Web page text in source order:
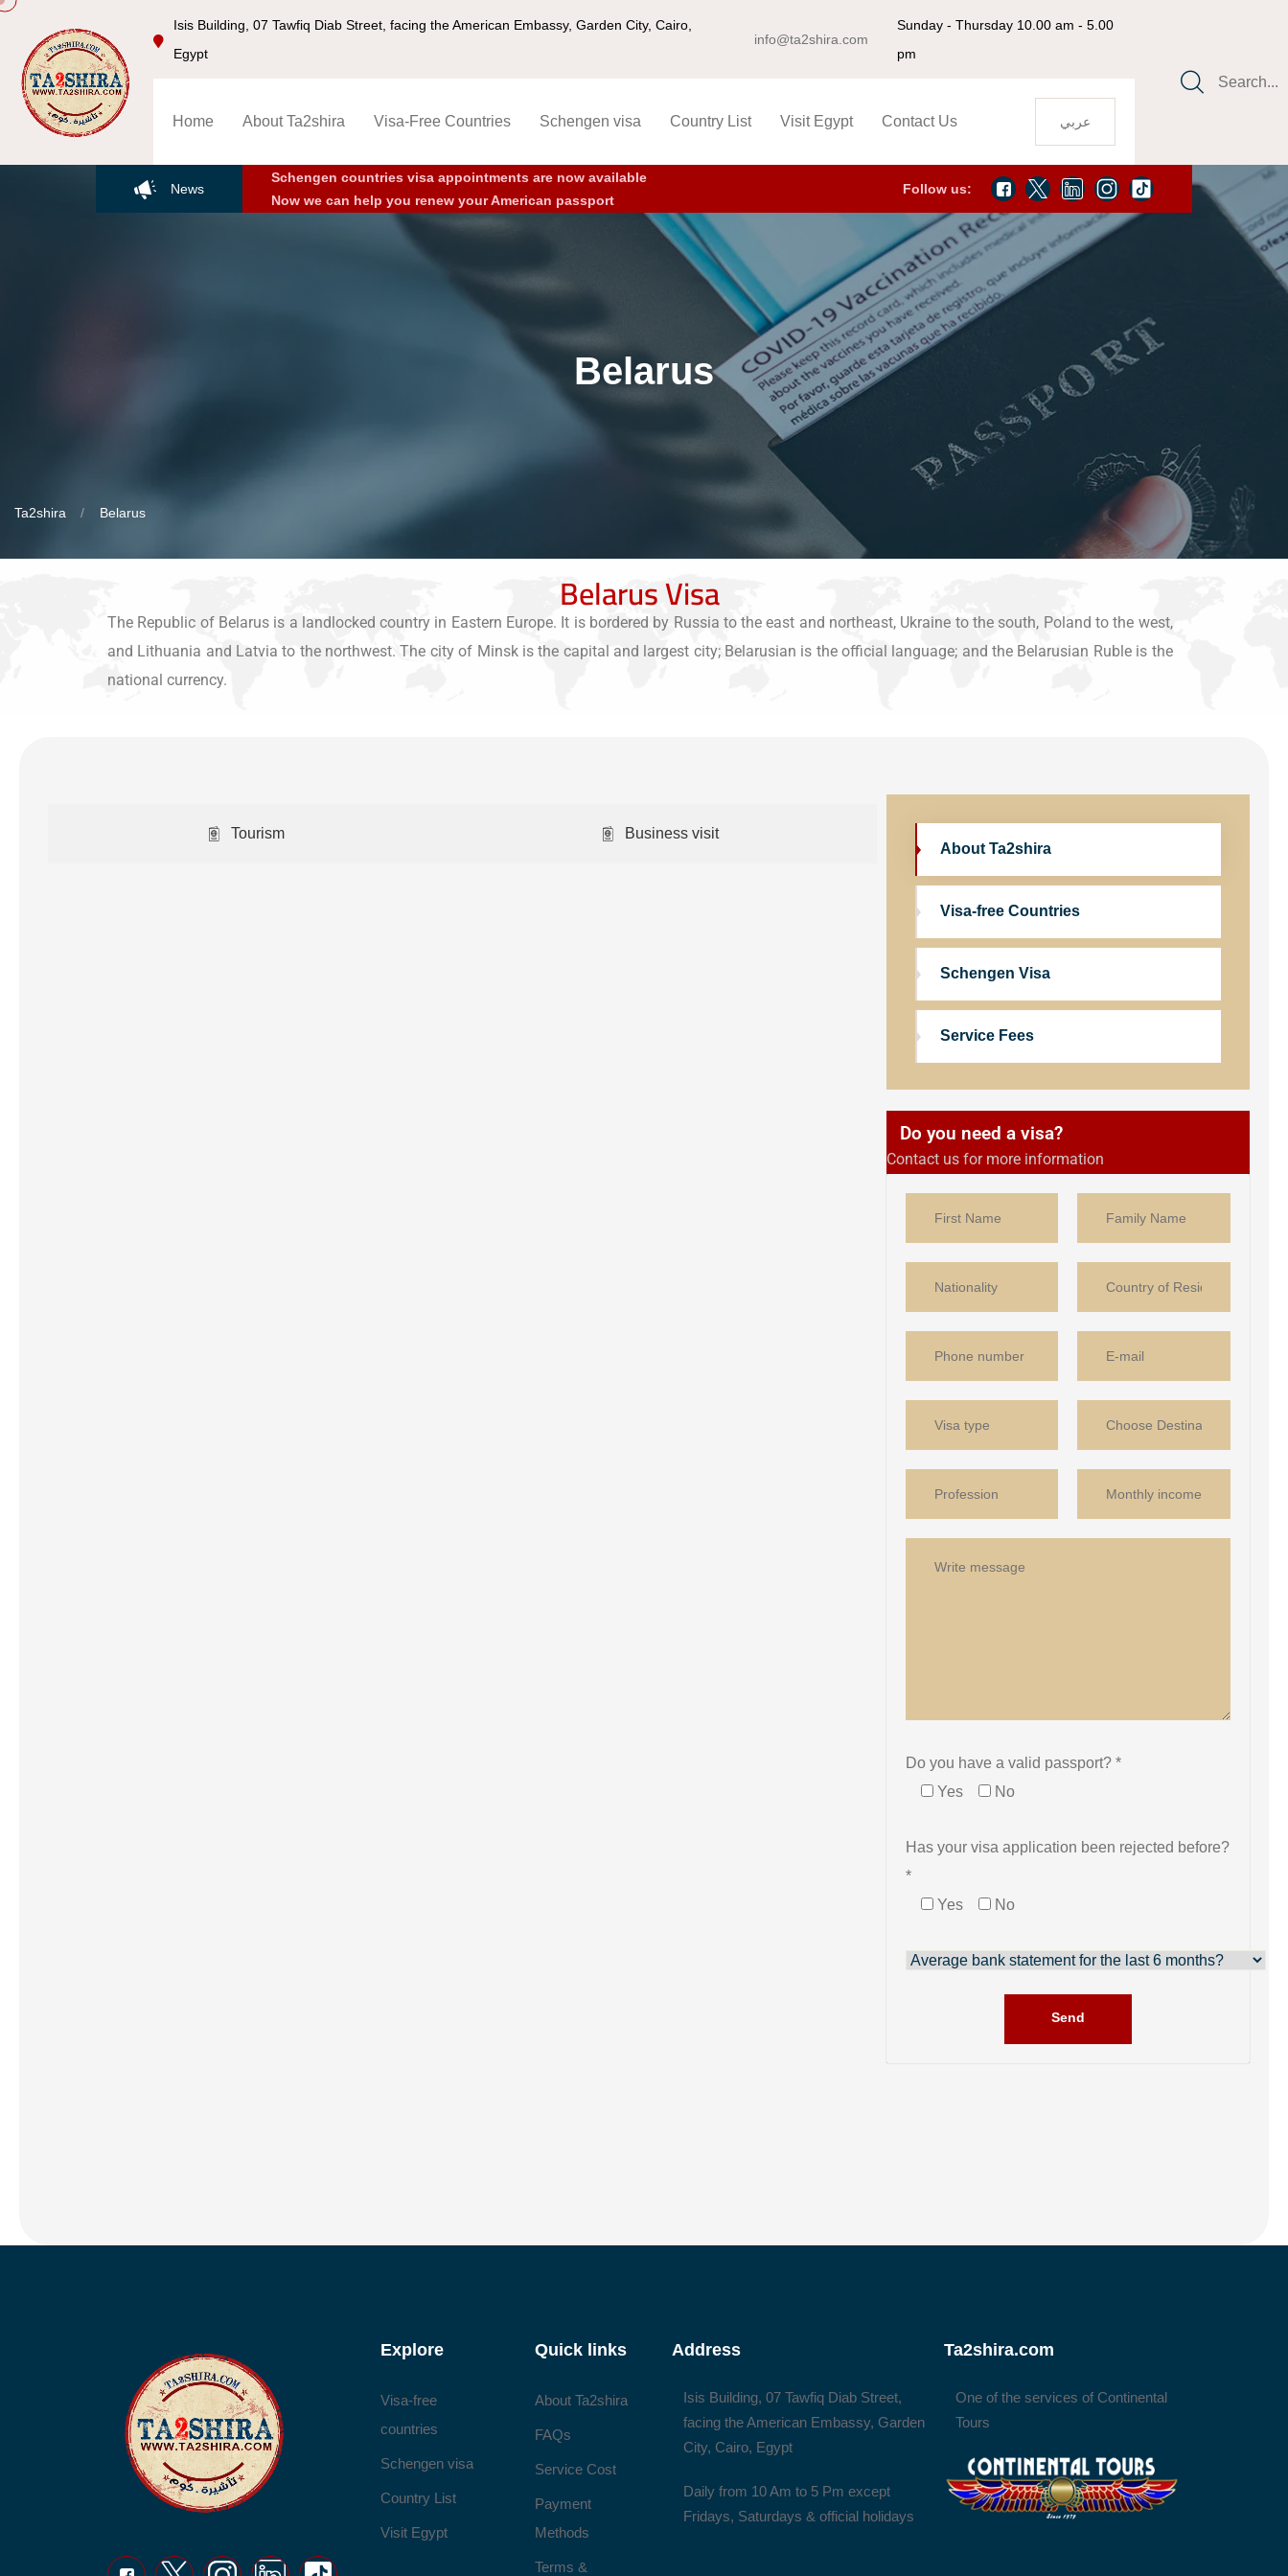
Search...
News
Schengen countries visa appointments are now available
Now we can help you renew your American passport
Follow us:
Isis Building, 07 Tawfiq Diab Street, facing the American Embassy, Garden City, Cairo,
Egypt
info@ta2shira.com
Sunday - Thursday 10.00 am - 5.00
pm
Home About Ta2shira Visa-Free Countries Schengen visa Country List Visit Egypt Contact Us عربي
Belarus
Ta2shira Belarus
Belarus Visa
The Republic of Belarus is a landlocked country in Eastern Europe. It is bordered by Russia to the east and northeast, Ukraine to the south, Poland to the west,
and Lithuania and Latvia to the northwest. The city of Minsk is the capital and largest city; Belarusian is the official language; and the Belarusian Ruble is the
national currency.
Tourism
Business visit
About Ta2shira
Visa-free Countries
Schengen Visa
Service Fees
Do you need a visa?
Contact us for more information
Do you have a valid passport? *
Yes
No
Has your visa application been rejected before?
*
Yes
No
Send
Explore
Visa-free
countries
Schengen visa
Country List
Visit Egypt
Quick links
About Ta2shira
FAQs
Service Cost
Payment
Methods
Terms &
Address
Isis Building, 07 Tawfiq Diab Street,
facing the American Embassy, Garden
City, Cairo, Egypt
Daily from 10 Am to 5 Pm except
Fridays, Saturdays & official holidays
Ta2shira.com
One of the services of Continental
Tours